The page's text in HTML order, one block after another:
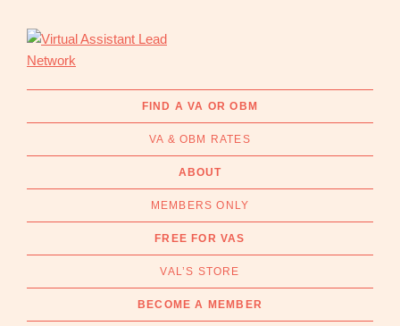
primary
main
with
Assistants
Business
Find
FIND A VA OR OBM
VA & OBM RATES
ABOUT
MEMBERS ONLY
FREE FOR VAS
VAL’S STORE
BECOME A MEMBER